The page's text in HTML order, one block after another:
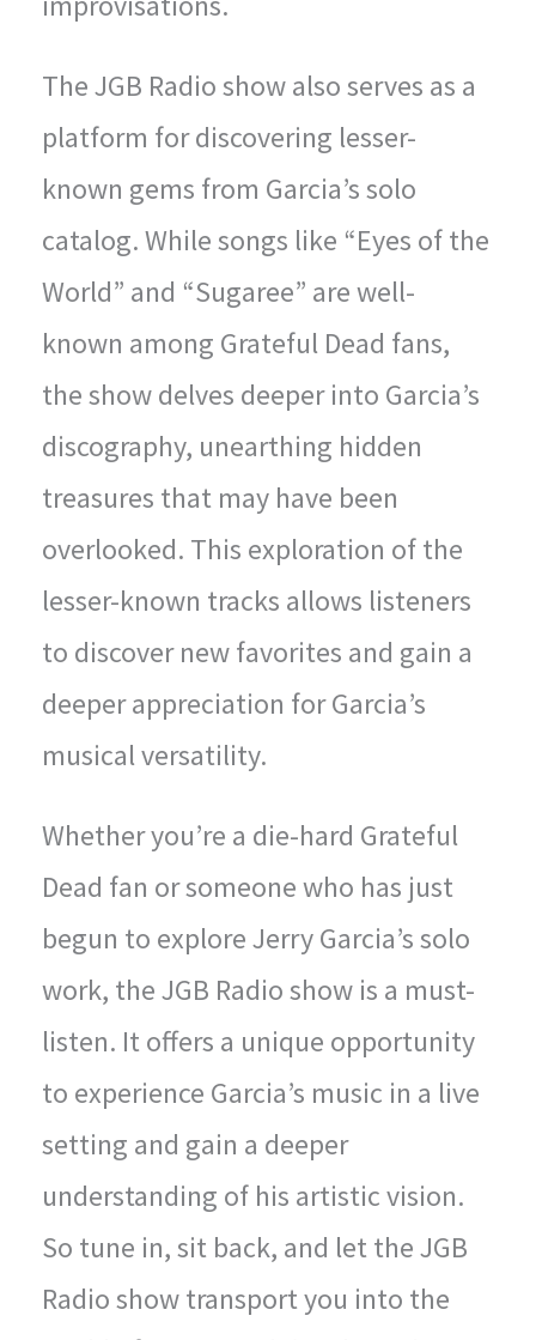
The JGB Radio show also serves as a
platform for discovering lesser-
known gems from Garcia’s solo
catalog. While songs like “Eyes of the
World” and “Sugaree” are well-
known among Grateful Dead fans,
the show delves deeper into Garcia’s
discography, unearthing hidden
treasures that may have been
overlooked. This exploration of the
lesser-known tracks allows listeners
to discover new favorites and gain a
deeper appreciation for Garcia’s
musical versatility.
Whether you’re a die-hard Grateful
Dead fan or someone who has just
begun to explore Jerry Garcia’s solo
work, the JGB Radio show is a must-
listen. It offers a unique opportunity
to experience Garcia’s music in a live
setting and gain a deeper
understanding of his artistic vision.
So tune in, sit back, and let the JGB
Radio show transport you into the